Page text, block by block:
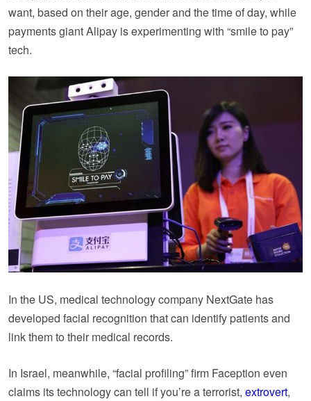
want, based on their age, gender and the time of day, while
payments giant Alipay is experimenting with “smile to pay”
tech.
In the US, medical technology company NextGate has
developed facial recognition that can identify patients and
link them to their medical records.
In Israel, meanwhile, “facial profiling” firm Faception even
claims its technology can tell if you’re a terrorist, extrovert,